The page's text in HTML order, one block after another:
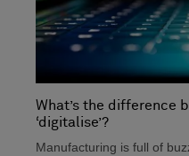
What’s the difference
‘digitalise’?
Manufacturing is full of